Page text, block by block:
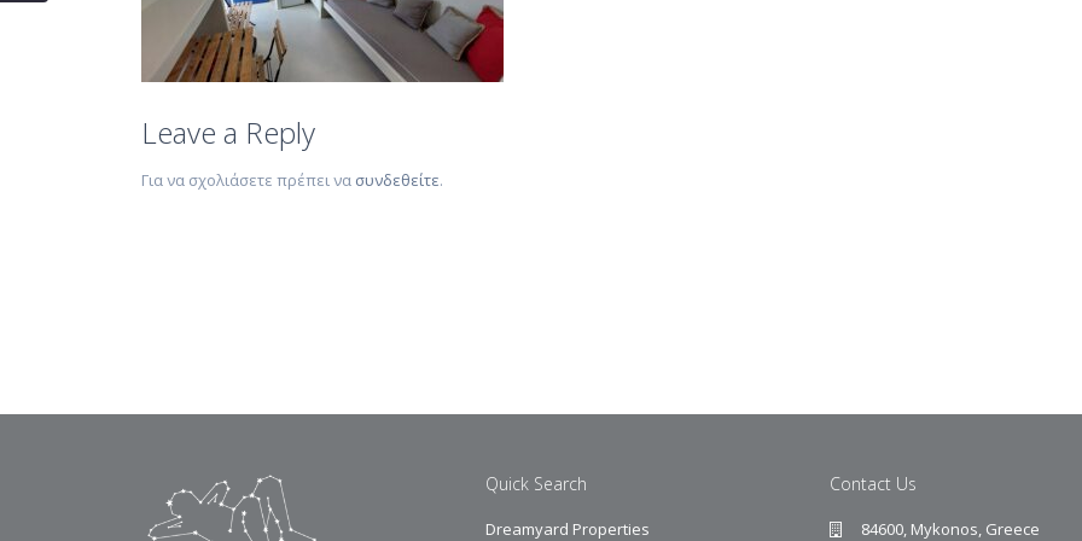
Leave a Reply
Για να σχολιάσετε πρέπει να συνδεθείτε.
Quick Search
Dreamyard Properties
Contact Us
84600, Mykonos, Greece